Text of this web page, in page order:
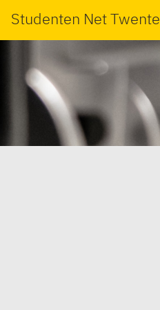
Studenten Net Twente